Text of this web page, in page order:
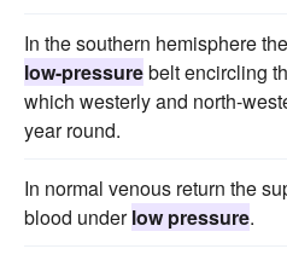
In the southern hemisphere
low-pressurebelt encircling
which westerly and north-
year round.
In normal venous return the
blood underlow pressure.